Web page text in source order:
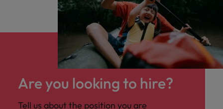
Are you looking to hire?
Tell us about the position you are